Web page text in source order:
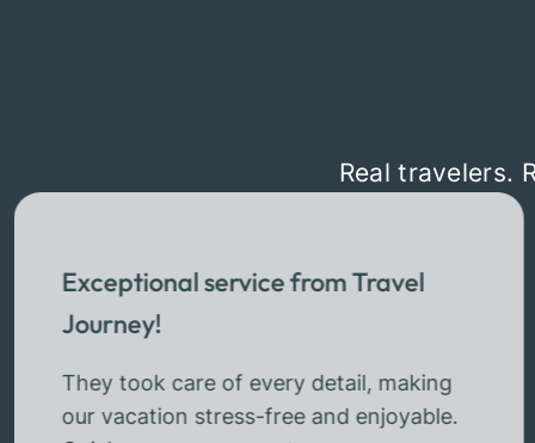
Real travelers.
Exceptional service from Travel
Journey!
They took care of every detail, making
our vacation stress-free and enjoyable.